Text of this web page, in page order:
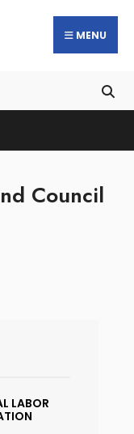
MENU
Council
LABOR